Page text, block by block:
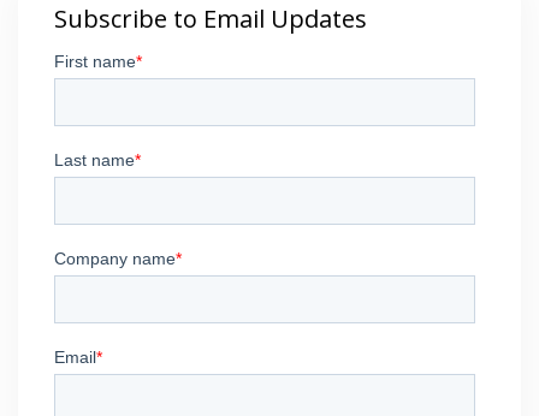
Subscribe to Email Updates